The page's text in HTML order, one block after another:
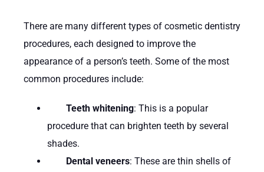
There are many different types of cosmetic dentistry
procedures, each designed to improve the
appearance of a person’s teeth. Some of the most
common procedures include:
Teeth whitening: This is a popular
procedure that can brighten teeth by several
shades.
Dental veneers: These are thin shells of